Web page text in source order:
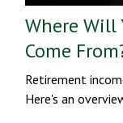
Where Will
Come
Retirement
Here's an